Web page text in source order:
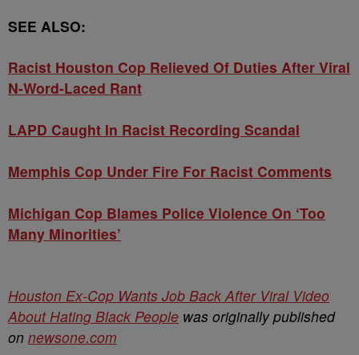
SEE ALSO:
Racist Houston Cop Relieved Of Duties After Viral
N-Word-Laced Rant
LAPD Caught In Racist Recording Scandal
Memphis Cop Under Fire For Racist Comments
Michigan Cop Blames Police Violence On ‘Too
Many Minorities’
Houston Ex-Cop Wants Job Back After Viral Video
About Hating Black People was originally published
on newsone.com